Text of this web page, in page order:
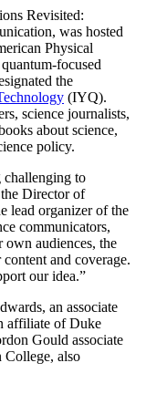
Revisited:
was hosted
Physical
focused
the
(IYQ).
science journalists,
about science,
policy.
challenging to
the Director of
lead organizer of the
communicators,
audiences, the
and coverage.
our idea.”
an associate
affiliate of Duke
Gould associate
College, also